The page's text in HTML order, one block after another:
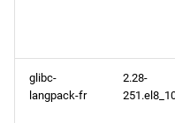
glibc-
langpack-fr
2.28-